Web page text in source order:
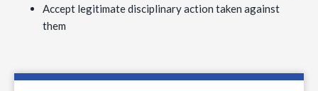
Accept legitimate disciplinary action taken against
them